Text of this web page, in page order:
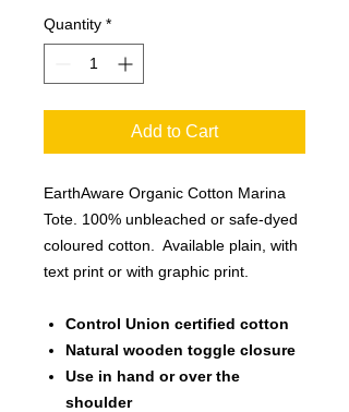
Quantity *
Add to Cart
EarthAware Organic Cotton Marina
Tote. 100% unbleached or safe-dyed
coloured cotton. Available plain, with
text print or with graphic print.
Control Union certified cotton
Natural wooden toggle closure
Use in hand or over the
shoulder